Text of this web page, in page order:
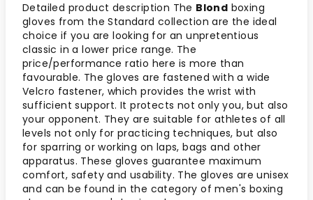
Detailed product description The Blond boxing
gloves from the Standard collection are the ideal
choice if you are looking for an unpretentious
classic in a lower price range. The
price/performance ratio here is more than
favourable. The gloves are fastened with a wide
Velcro fastener, which provides the wrist with
sufficient support. It protects not only you, but also
your opponent. They are suitable for athletes of all
levels not only for practicing techniques, but also
for sparring or working on laps, bags and other
apparatus. These gloves guarantee maximum
comfort, safety and usability. The gloves are unisex
and can be found in the category of men's boxing